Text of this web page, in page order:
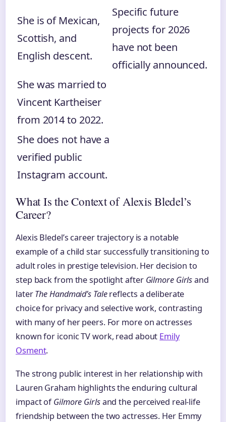
She is of Mexican,
Scottish, and
English descent.
Specific future
projects for 2026
have not been
officially announced.
She was married to
Vincent Kartheiser
from 2014 to 2022.
She does not have a
verified public
Instagram account.
What Is the Context of Alexis Bledel’s
Career?
Alexis Bledel’s career trajectory is a notable
example of a child star successfully transitioning to
adult roles in prestige television. Her decision to
step back from the spotlight after Gilmore Girlsand
laterThe Handmaid’s Talereflects a deliberate
choice for privacy and selective work, contrasting
with many of her peers. For more on actresses
known for iconic TV work, read about Emily
Osment.
The strong public interest in her relationship with
Lauren Graham highlights the enduring cultural
impact ofGilmore Girlsand the perceived real-life
friendship between the two actresses. Her Emmy